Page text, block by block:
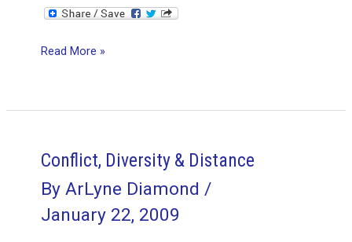
What
have
common?
Read More »
Conflict, Diversity & Distance
ByArLyne Diamond/
January 22, 2009